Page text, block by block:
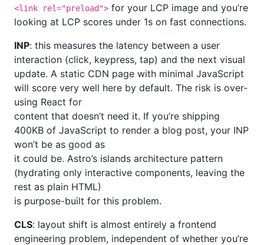
<link rel="preload"> for your LCP image and you’re
looking at LCP scores under 1s on fast connections.
INP: this measures the latency between a user
interaction (click, keypress, tap) and the next visual
update. A static CDN page with minimal JavaScript
will score very well here by default. The risk is over-
using React for
content that doesn’t need it. If you’re shipping
400KB of JavaScript to render a blog post, your INP
won’t be as good as
it could be. Astro’s islands architecture pattern
(hydrating only interactive components, leaving the
rest as plain HTML)
is purpose-built for this problem.
CLS: layout shift is almost entirely a frontend
engineering problem, independent of whether you’re